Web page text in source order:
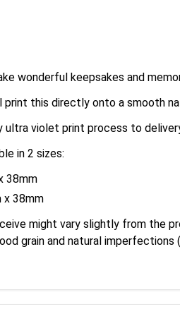
wonderful keepsakes and
this directly onto a smooth
violet print process to
in 2 sizes:
38mm
x 38mm
might vary slightly from the
grain and natural